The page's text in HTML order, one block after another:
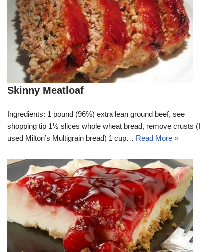
Skinny Meatloaf
Ingredients: 1 pound (96%) extra lean ground beef, see
shopping tip 1½ slices whole wheat bread, remove crusts (I
used Milton’s Multigrain bread) 1 cup… Read More »